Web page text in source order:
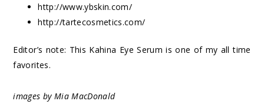
http://www.ybskin.com/
http://tartecosmetics.com/
Editor’s note: This Kahina Eye Serum is one of my all time
favorites.
images by Mia MacDonald